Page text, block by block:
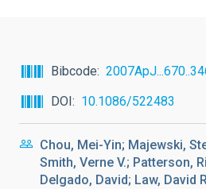
Bibcode
DOI
10.1086/522483
Chou, Mei-Yin; Majewski,
Smith, Verne V.; Patterson,
Delgado, David; Law, David